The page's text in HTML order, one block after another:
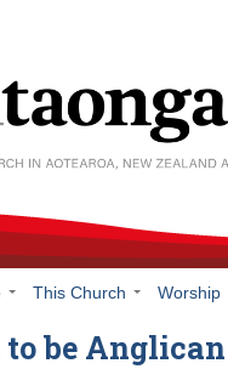
This Church Worship
be Anglican